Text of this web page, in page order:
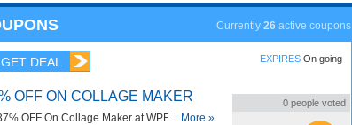
Currently 26 active coupons
GET DEAL
OFF ON COLLAGE MAKER
OFF On Collage Maker at WPEka Club.
...More »
EXPIRES On going
0 people voted